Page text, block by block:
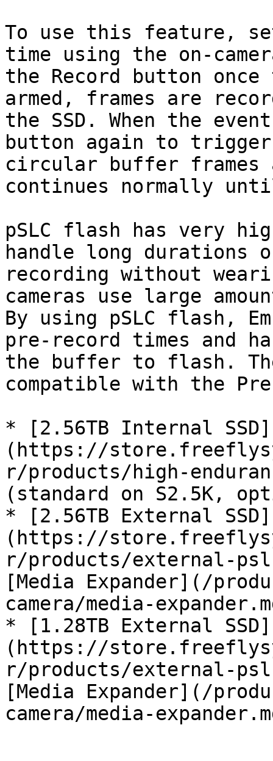
To use this feature,
time using the on-
the Record button
armed, frames are
the SSD. When the
button again to trigger
circular buffer frames
continues normally
pSLC flash has very
handle long durations
recording without
cameras use large
By using pSLC flash,
pre-record times and
the buffer to flash.
compatible with the
* [2.56TB Internal SSD]
(https://
r/products/high-
(standard on S2.5K,
* [2.56TB External SSD]
(https://
r/products/external-
[Media Expander](/
camera/media-
* [1.28TB External SSD]
(https://
r/products/external-
[Media Expander](/
camera/media-